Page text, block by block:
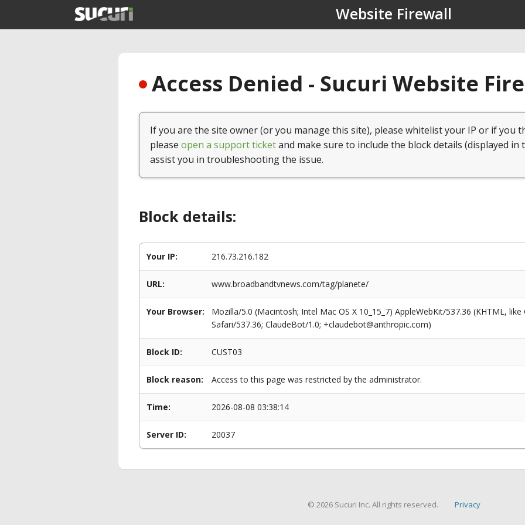
Website Firewall
Access Denied - Sucuri Website
If you are the site owner (or you manage this site), please whitelist your IP or if you
please open a support ticketand make sure to include the block details (displayed in
assist you in troubleshooting the issue.
Block details:
Your IP: 216.73.216.182
URL: www.broadbandtvnews.com/tag/planete/
Your Browser:
Mozilla/5.0 (Macintosh; Intel Mac OS X 10_15_7) AppleWebKit/537.36 (KHTML,
Safari/537.36; ClaudeBot/1.0; +claudebot@anthropic.com)
Block ID: CUST03
Block reason: Access to this page was restricted by the administrator.
Time: 2026-08-08 03:38:14
Server ID: 20037
© 2026 Sucuri Inc. All rights reserved. Privacy